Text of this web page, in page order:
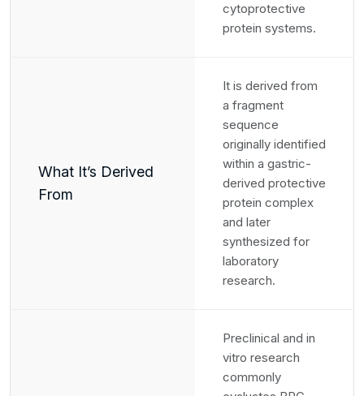
cytoprotective
protein systems.
What It’s Derived
From
It is derived from
a fragment
sequence
originally identified
within a gastric-
derived protective
protein complex
and later
synthesized for
laboratory
research.
Preclinical and in
vitro research
commonly